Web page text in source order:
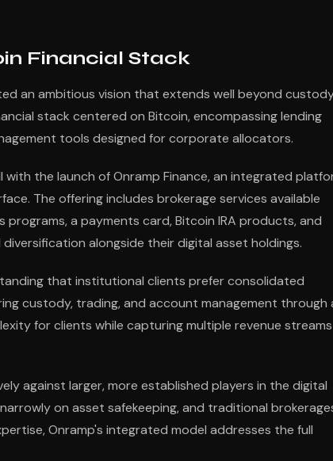
Financial Stack
an ambitious vision that extends well beyond
stack centered on Bitcoin, encompassing lending
tools designed for corporate allocators.
the launch of Onramp Finance, an integrated
The offering includes brokerage services available
a payments card, Bitcoin IRA products, and
alongside their digital asset holdings.
that institutional clients prefer consolidated
custody, trading, and account management through
for clients while capturing multiple revenue streams
against larger, more established players in the digital
on asset safekeeping, and traditional
Onramp's integrated model addresses the full